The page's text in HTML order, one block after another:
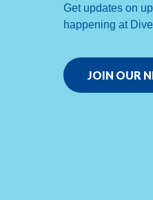
Get updates on
happening at
JOIN OUR